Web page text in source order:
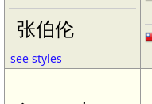
张伯伦
see styles